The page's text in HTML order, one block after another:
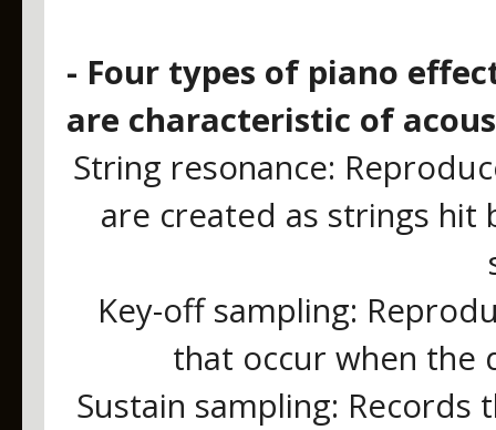
- Four types of piano
are characteristic of
String resonance:
are created as strings
Key-off sampling:
that occur when the
Sustain sampling: